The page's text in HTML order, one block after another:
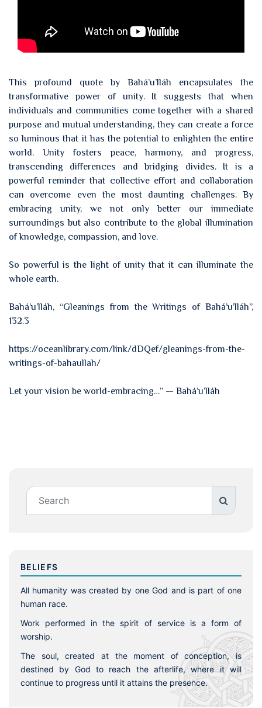
This profound quote by Bahá’u’lláh encapsulates the
transformative power of unity. It suggests that when
individuals and communities come together with a shared
purpose and mutual understanding, they can create a force
so luminous that it has the potential to enlighten the entire
world. Unity fosters peace, harmony, and progress,
transcending differences and bridging divides. It is a
powerful reminder that collective effort and collaboration
can overcome even the most daunting challenges. By
embracing unity, we not only better our immediate
surroundings but also contribute to the global illumination
of knowledge, compassion, and love.
So powerful is the light of unity that it can illuminate the
whole earth.
Bahá’u’lláh, “Gleanings from the Writings of Bahá’u’lláh”,
132.3
https://oceanlibrary.com/link/dDQef/gleanings-from-the-
writings-of-bahaullah/
Let your vision be world-embracing…” — Bahá’u’lláh
BELIEFS
All humanity was created by one God and is part of one
human race.
Work performed in the spirit of service is a form of
worship.
The soul, created at the moment of conception, is
destined by God to reach the afterlife, where it will
continue to progress until it attains the presence.